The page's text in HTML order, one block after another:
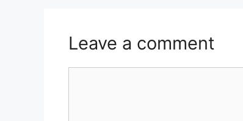
Leave a comment